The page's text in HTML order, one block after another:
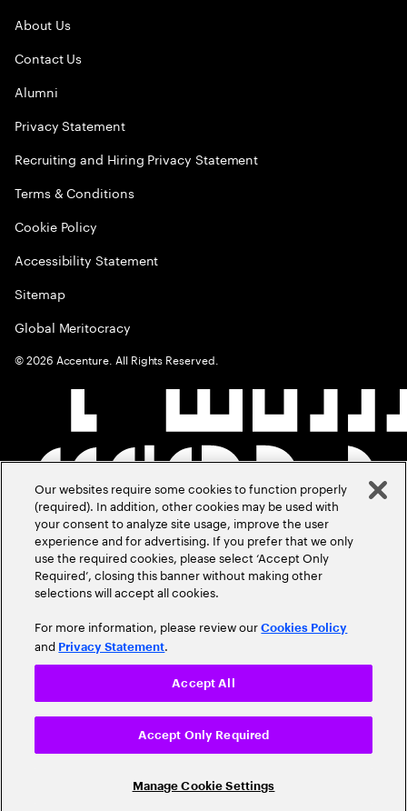
About Us
Contact Us
Alumni
Privacy Statement
Recruiting and Hiring Privacy Statement
Terms & Conditions
Cookie Policy
Accessibility Statement
Sitemap
Global Meritocracy
©2026 Accenture. All Rights Reserved.
Our websites require some cookies to function properly
(required). In addition, other cookies may be used with
your consent to analyze site usage, improve the user
experience and for advertising. If you prefer that we only
use the required cookies, please select ‘Accept Only
Required’, closing this banner without making other
selections will accept all cookies.
For more information, please review ourCookies Policy
and Privacy Statement.
Manage Cookie Settings
Accept Only Required
Accept All